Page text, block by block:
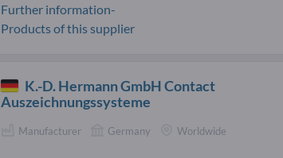
Further information-
Products of this supplier
K.-D. Hermann GmbH Contact
Auszeichnungssysteme
Manufacturer Germany Worldwide